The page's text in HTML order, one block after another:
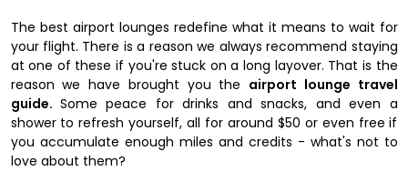
The best airport lounges redefine what it means to wait for
your flight. There is a reason we always recommend staying
at one of these if you're stuck on a long layover. That is the
reason we have brought you the airport lounge travel
guide. Some peace for drinks and snacks, and even a
shower to refresh yourself, all for around $50 or even free if
you accumulate enough miles and credits - what's not to
love about them?